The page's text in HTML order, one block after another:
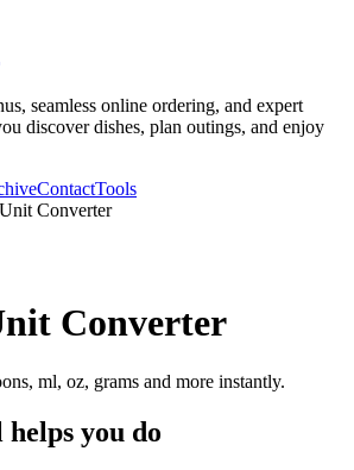
seamless online ordering, and expert
discover dishes, plan outings, and enjoy
ContactTools
Converter
Converter
ml, oz, grams and more instantly.
you do